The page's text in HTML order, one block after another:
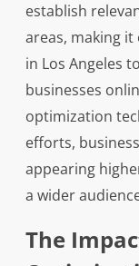
establish
areas, making
in Los Angeles
businesses
optimization
efforts,
appearing
a wider
The